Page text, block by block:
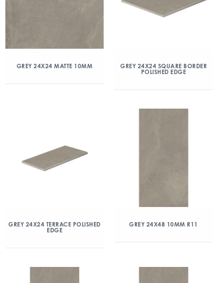
GREY 24X24 MATTE 10MM
GREY 24X24 SQUARE BORDER
POLISHED EDGE
GREY 24X24 TERRACE POLISHED
EDGE
GREY 24X48 10MM R11